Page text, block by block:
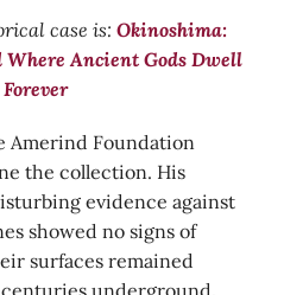
case is: Okinoshima:
Where Ancient Gods Dwell
Amerind Foundation
the collection. His
evidence against
showed no signs of
surfaces remained